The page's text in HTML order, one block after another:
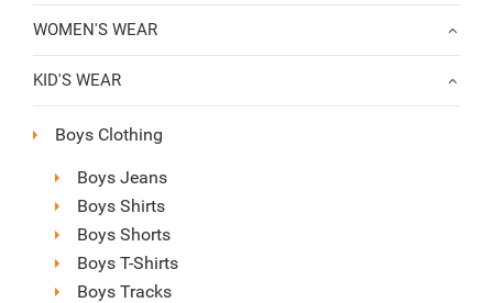
WOMEN'S WEAR
KID'S WEAR
Boys Clothing
Boys Jeans
Boys Shirts
Boys Shorts
Boys T-Shirts
Boys Tracks